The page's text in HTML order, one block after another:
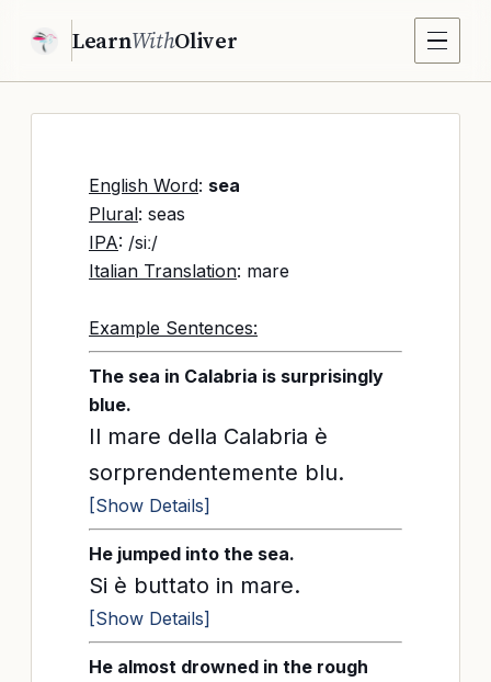
LearnWithOliver
English Word: sea
Plural: seas
IPA: /siː/
Italian Translation: mare
Example Sentences:
The sea in Calabria is surprisingly
blue.
Il mare della Calabria è
sorprendentemente blu.
[Show Details]
He jumped into the sea.
Si è buttato in mare.
[Show Details]
He almost drowned in the rough